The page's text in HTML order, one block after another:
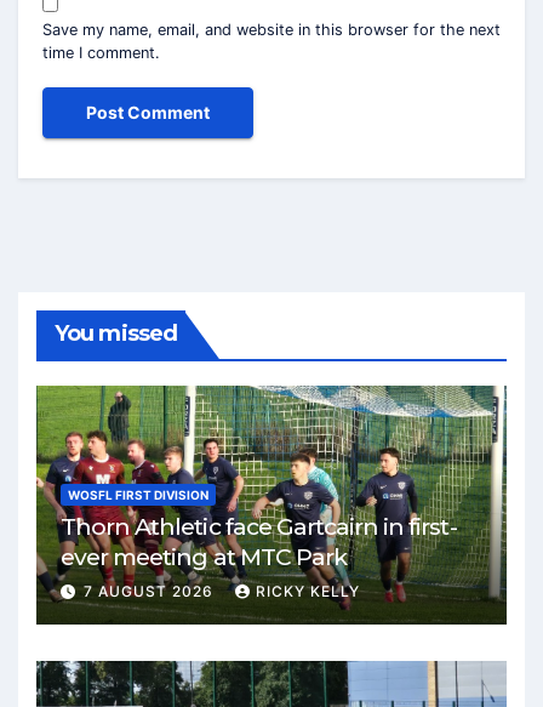
Save my name, email, and website in this browser for the next
time I comment.
You missed
WOSFL FIRST DIVISION
Thorn Athletic face Gartcairn in first-
ever meeting at MTC Park
7 AUGUST 2026 RICKY KELLY